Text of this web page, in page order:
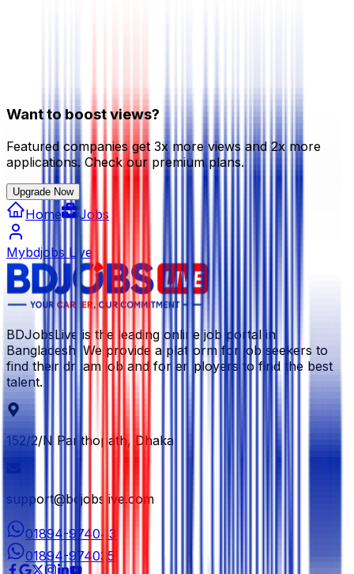
Want to boost views?
Featured companies get 3x more views and 2x more
applications. Check our premium plans.
Upgrade Now
Home Jobs
Mybdjobs Live
BDJobsLive is the leading online job portal in
Bangladesh. We provide a platform for job seekers to
find their dream job and for employers to find the best
talent.
152/2/N Panthopath, Dhaka
support@bdjobslive.com
01894-974043
01894-974035